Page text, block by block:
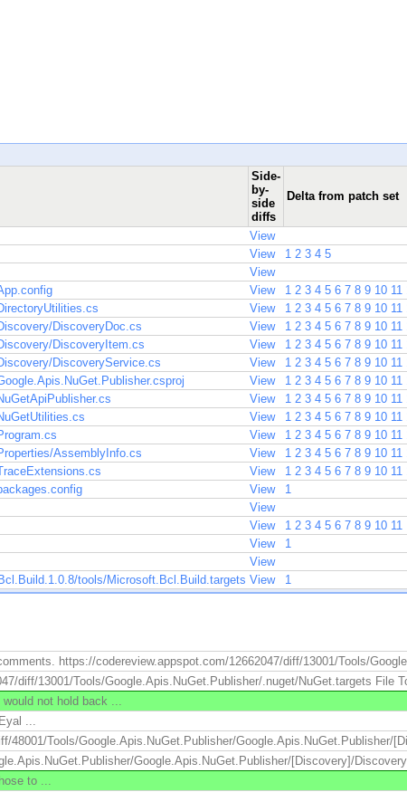
Side-
by-
side
diffs
Delta from patch set
View
View 1 2 3 4 5
View
View 1 2 3 4 5 6 7 8 9 10 11
View 1 2 3 4 5 6 7 8 9 10 11
DiscoveryDoc.cs View 1 2 3 4 5 6 7 8 9 10 11
DiscoveryItem.cs View 1 2 3 4 5 6 7 8 9 10 11
DiscoveryService.cs View 1 2 3 4 5 6 7 8 9 10 11
View 1 2 3 4 5 6 7 8 9 10 11
View 1 2 3 4 5 6 7 8 9 10 11
View 1 2 3 4 5 6 7 8 9 10 11
View 1 2 3 4 5 6 7 8 9 10 11
AssemblyInfo.cs View 1 2 3 4 5 6 7 8 9 10 11
View 1 2 3 4 5 6 7 8 9 10 11
View 1
View
View 1 2 3 4 5 6 7 8 9 10 11
View 1
View
tools/Microsoft.Bcl.Build.targets View 1
https://codereview.appspot.com/12662047/diff/13001/Tools/
diff/13001/Tools/Google.Apis.NuGet.Publisher/.nuget/NuGet.targets
not hold back ...
...
48001/Tools/Google.Apis.NuGet.Publisher/
Google.Apis.NuGet.Publisher/[Discovery]/
to ...